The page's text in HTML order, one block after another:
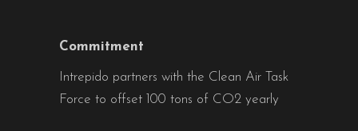
Commitment
Intrepido partners with the Clean Air Task
Force to offset 100 tons of CO2 yearly